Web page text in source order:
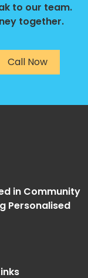
to our team.
together.
Call Now
in Community
Personalised